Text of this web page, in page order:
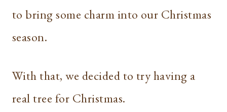
to bring some charm into our Christmas
season.
With that, we decided to try having a
real tree for Christmas.